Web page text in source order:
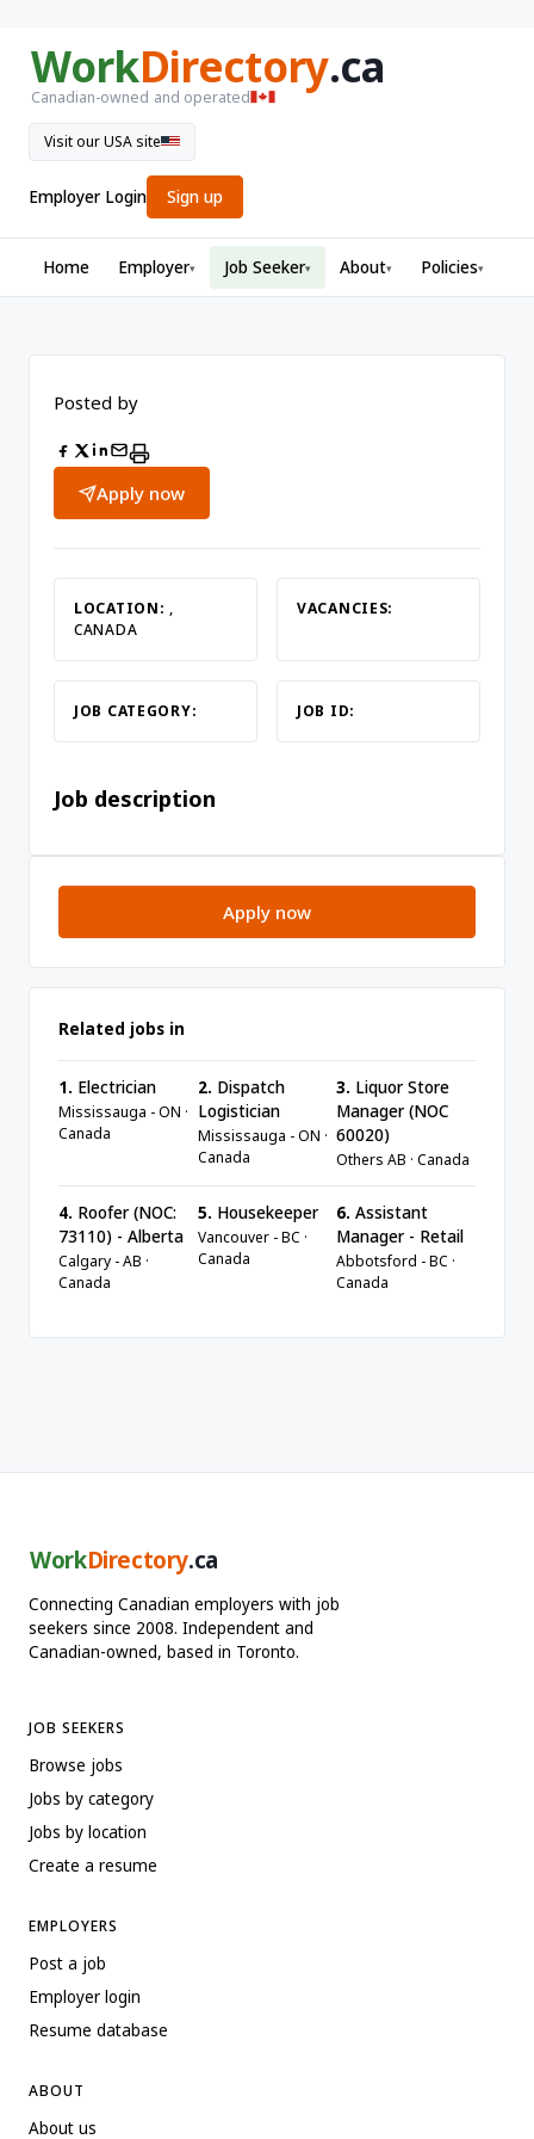
WorkDirectory.ca
Canadian-owned and operated
Visit our USA site
Employer Login Sign up
Home Employer▾ Job Seeker▾ About▾ Policies▾
Posted by
Apply now
LOCATION: ,
CANADA
VACANCIES:
JOB CATEGORY: JOB ID:
Job description
Apply now
Related jobs in
1. Electrician
Mississauga - ON ·
Canada
2. Dispatch
Logistician
Mississauga - ON ·
Canada
3. Liquor Store
Manager (NOC
60020)
Others AB · Canada
4. Roofer (NOC:
73110) - Alberta
Calgary - AB ·
Canada
5. Housekeeper
Vancouver - BC ·
Canada
6. Assistant
Manager - Retail
Abbotsford - BC ·
Canada
WorkDirectory.ca
Connecting Canadian employers with job
seekers since 2008. Independent and
Canadian-owned, based in Toronto.
JOB SEEKERS
Browse jobs
Jobs by category
Jobs by location
Create a resume
EMPLOYERS
Post a job
Employer login
Resume database
ABOUT
About us